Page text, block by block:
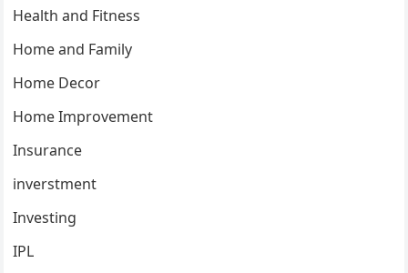
Health and Fitness
Home and Family
Home Decor
Home Improvement
Insurance
inverstment
Investing
IPL